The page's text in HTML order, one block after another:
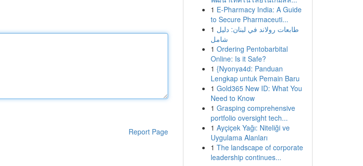
Report Page
1 E-Pharmacy India: A Guide
to Secure Pharmaceuti...
1 طابعات رولاند في لبنان: دليل
شامل
1 Ordering Pentobarbital
Online: Is it Safe?
1 {Nyonya4d: Panduan
Lengkap untuk Pemain Baru
1 Gold365 New ID: What You
Need to Know
1 Grasping comprehensive
portfolio oversight tech...
1 Ayçiçek Yağı: Niteliği ve
Uygulama Alanları
1 The landscape of corporate
leadership continues...